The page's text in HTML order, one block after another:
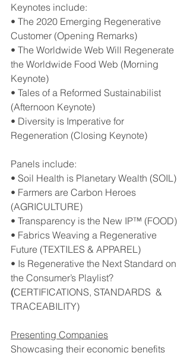
Keynotes include:
• The 2020 Emerging Regenerative
Customer (Opening Remarks)
• The Worldwide Web Will Regenerate
the Worldwide Food Web (Morning
Keynote)
• Tales of a Reformed Sustainabilist
(Afternoon Keynote)
• Diversity is Imperative for
Regeneration (Closing Keynote)
Panels include:
• Soil Health is Planetary Wealth (SOIL)
• Farmers are Carbon Heroes
(AGRICULTURE)
• Transparency is the New IP™ (FOOD)
• Fabrics Weaving a Regenerative
Future (TEXTILES & APPAREL)
• Is Regenerative the Next Standard on
the Consumer’s Playlist?
(CERTIFICATIONS, STANDARDS  &
TRACEABILITY)
Presenting Companies
Showcasing their economic benefits